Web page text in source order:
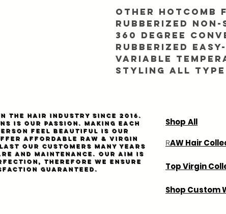
Other Hotcomb
Rubberized
360 degree
Rubberized
Variable
styling all type
in the hair industry since 2016.
is our passion. Making each
feel beautiful is our
affordable Raw & virgin
our customers many years
and maintenance. Our aim is
therefore we ensure
guaranteed.
Shop All
RAW Hair
Top Virgin
Shop Custom